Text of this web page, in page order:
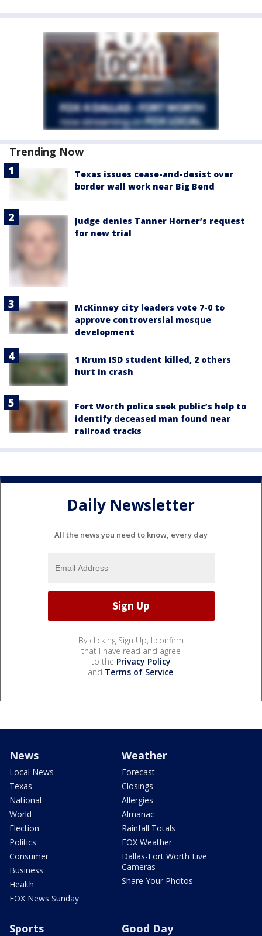
Trending Now
Texas issues cease-and-desist over
border wall work near Big Bend
Judge denies Tanner Horner’s request
for new trial
McKinney city leaders vote 7-0 to
approve controversial mosque
development
1 Krum ISD student killed, 2 others
hurt in crash
Fort Worth police seek public’s help to
identify deceased man found near
railroad tracks
Daily Newsletter
All the news you need to know, every day
By clicking Sign Up, I confirm
that I have read and agree
to the Privacy Policy
and Terms of Service.
News
Local News
Texas
National
World
Election
Politics
Consumer
Business
Health
FOX News Sunday
Weather
Forecast
Closings
Allergies
Almanac
Rainfall Totals
FOX Weather
Dallas-Fort Worth Live
Cameras
Share Your Photos
Sports Good Day